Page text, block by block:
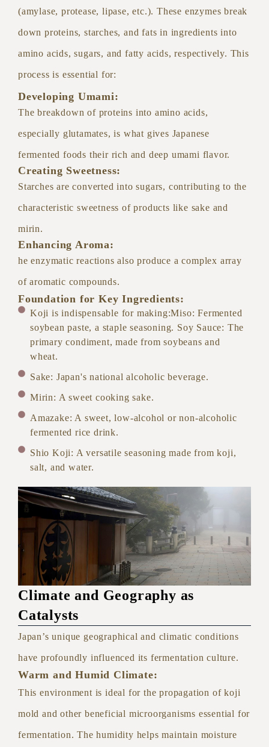
(amylase, protease, lipase, etc.). These enzymes break
down proteins, starches, and fats in ingredients into
amino acids, sugars, and fatty acids, respectively. This
process is essential for:
Developing Umami:
The breakdown of proteins into amino acids,
especially glutamates, is what gives Japanese
fermented foods their rich and deep umami flavor.
Creating Sweetness:
Starches are converted into sugars, contributing to the
characteristic sweetness of products like sake and
mirin.
Enhancing Aroma:
he enzymatic reactions also produce a complex array
of aromatic compounds.
Foundation for Key Ingredients:
Koji is indispensable for making:Miso: Fermented
soybean paste, a staple seasoning. Soy Sauce: The
primary condiment, made from soybeans and
wheat.
Sake: Japan's national alcoholic beverage.
Mirin: A sweet cooking sake.
Amazake: A sweet, low-alcohol or non-alcoholic
fermented rice drink.
Shio Koji: A versatile seasoning made from koji,
salt, and water.
Climate and Geography as
Catalysts
Japan’s unique geographical and climatic conditions
have profoundly influenced its fermentation culture.
Warm and Humid Climate:
This environment is ideal for the propagation of koji
mold and other beneficial microorganisms essential for
fermentation. The humidity helps maintain moisture